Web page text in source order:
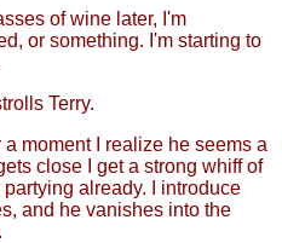
of wine later, I'm
or something. I'm starting to
Terry.
moment I realize he seems a
close I get a strong whiff of
already. I introduce
and he vanishes into the